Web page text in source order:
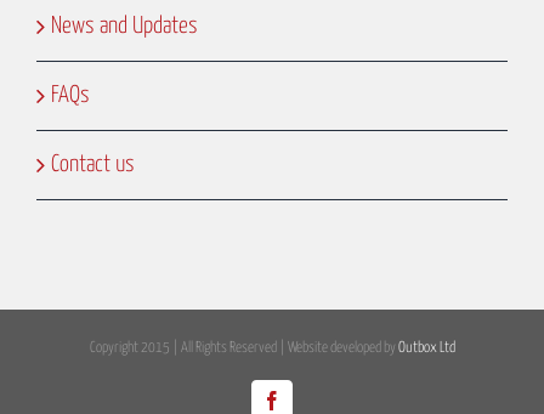
News and Updates
FAQs
Contact us
Copyright 2015 | All Rights Reserved | Website developed by Outbox Ltd
Facebook